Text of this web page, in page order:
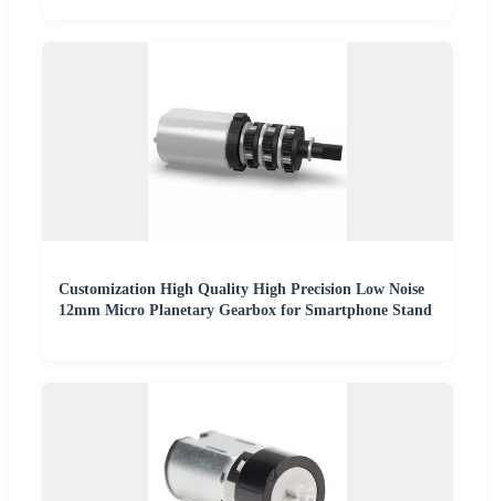
Customization High Quality High Precision Low Noise
12mm Micro Planetary Gearbox for Smartphone Stand